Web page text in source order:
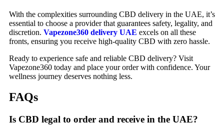
With the complexities surrounding CBD delivery in the UAE, it’s
essential to choose a provider that guarantees safety, legality, and
discretion. Vapezone360 delivery UAE excels on all these
fronts, ensuring you receive high-quality CBD with zero hassle.
Ready to experience safe and reliable CBD delivery? Visit
Vapezone360 today and place your order with confidence. Your
wellness journey deserves nothing less.
FAQs
Is CBD legal to order and receive in the UAE?